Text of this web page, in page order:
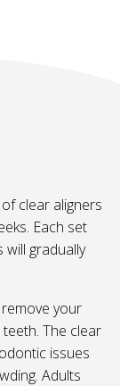
clear aligners
Each set
will gradually
your
The clear
issues
Adults